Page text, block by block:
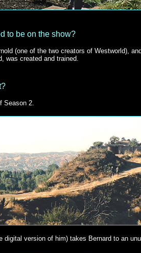
to be on the show?
(one of the two creators of Westworld),
was created and trained.
Season 2.
digital version of him) takes Bernard to an